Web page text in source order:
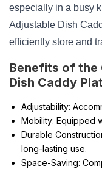
especially in a busy
Adjustable Dish
efficiently store and
Benefits of the
Dish Caddy
Adjustability:
Mobility: Equipped
Durable
long-lasting use.
Space-Saving: